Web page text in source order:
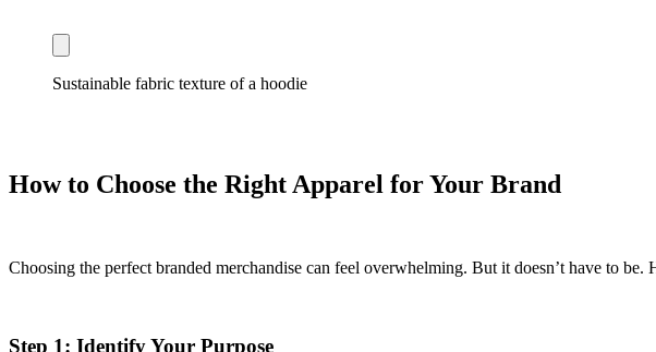
Sustainable fabric texture of a hoodie
How to Choose the Right Apparel for Your Brand
Choosing the perfect branded merchandise can feel overwhelming. But it doesn’t have to be.
Step 1: Identify Your Purpose